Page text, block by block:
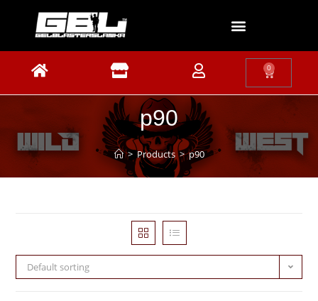
0
p90
> Products > p90
Default sorting